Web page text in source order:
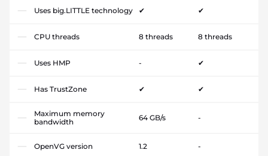
Uses big.LITTLE technology ✔ ✔
CPU threads 8 threads 8 threads
Uses HMP - ✔
Has TrustZone ✔ ✔
Maximum memory
bandwidth
64 GB/s -
OpenVG version 1.2 -